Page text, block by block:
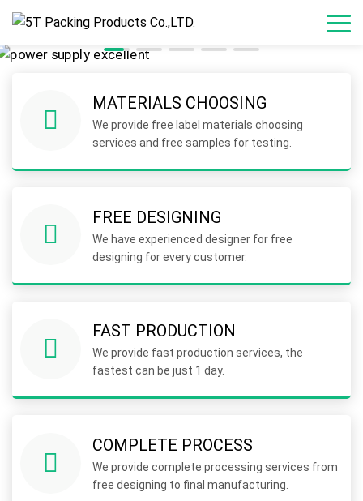
MATERIALS CHOOSING
We provide free label materials choosing
services and free samples for testing.
FREE DESIGNING
We have experienced designer for free
designing for every customer.
FAST PRODUCTION
We provide fast production services, the
fastest can be just 1 day.
COMPLETE PROCESS
We provide complete processing services from
free designing to final manufacturing.